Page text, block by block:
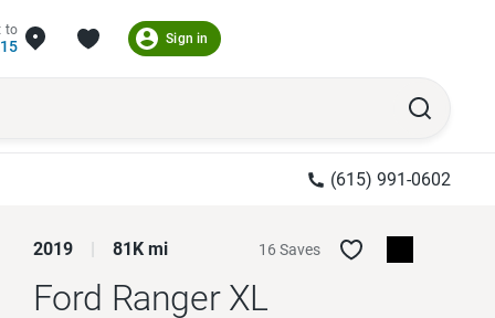
to
Sign in
(615) 991-0602
2019 81K mi 16 Saves
Ford Ranger XL